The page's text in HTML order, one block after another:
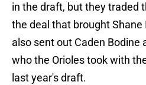
in the draft, but they traded
the deal that brought Shane
also sent out Caden Bodine
who the Orioles took with
last year's draft.